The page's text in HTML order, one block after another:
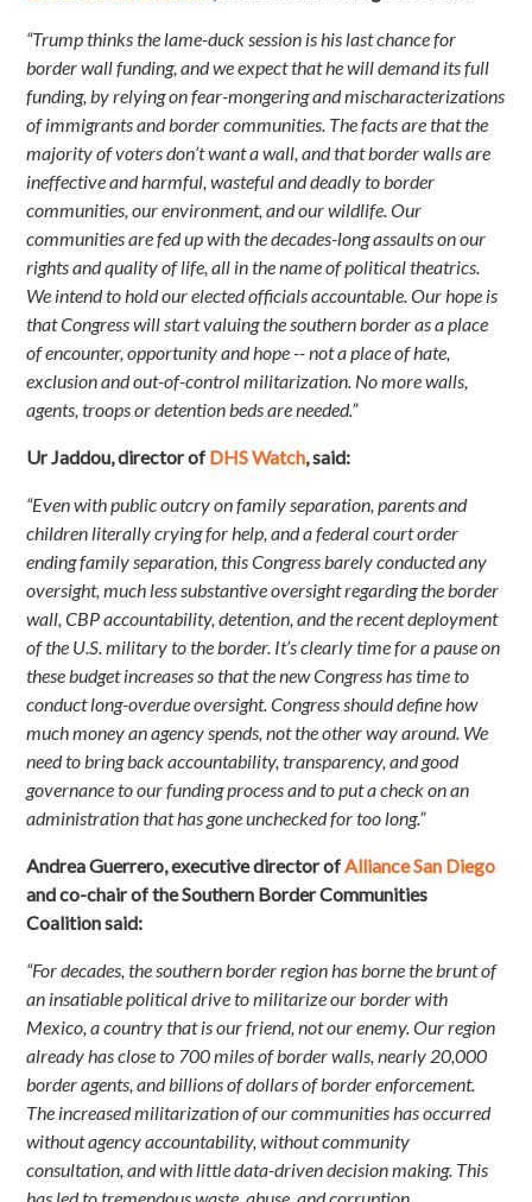
“Trump thinks the lame-duck session is his last chance for
border wall funding, and we expect that he will demand its full
funding, by relying on fear-mongering and mischaracterizations
of immigrants and border communities. The facts are that the
majority of voters don’t want a wall, and that border walls are
ineffective and harmful, wasteful and deadly to border
communities, our environment, and our wildlife. Our
communities are fed up with the decades-long assaults on our
rights and quality of life, all in the name of political theatrics.
We intend to hold our elected officials accountable. Our hope is
that Congress will start valuing the southern border as a place
of encounter, opportunity and hope -- not a place of hate,
exclusion and out-of-control militarization. No more walls,
agents, troops or detention beds are needed.”
Ur Jaddou, director of DHS Watch, said:
“Even with public outcry on family separation, parents and
children literally crying for help, and a federal court order
ending family separation, this Congress barely conducted any
oversight, much less substantive oversight regarding the border
wall, CBP accountability, detention, and the recent deployment
of the U.S. military to the border. It’s clearly time for a pause on
these budget increases so that the new Congress has time to
conduct long-overdue oversight. Congress should define how
much money an agency spends, not the other way around. We
need to bring back accountability, transparency, and good
governance to our funding process and to put a check on an
administration that has gone unchecked for too long.”
Andrea Guerrero, executive director of Alliance San Diego
and co-chair of the Southern Border Communities
Coalition said:
“For decades, the southern border region has borne the brunt of
an insatiable political drive to militarize our border with
Mexico, a country that is our friend, not our enemy. Our region
already has close to 700 miles of border walls, nearly 20,000
border agents, and billions of dollars of border enforcement.
The increased militarization of our communities has occurred
without agency accountability, without community
consultation, and with little data-driven decision making. This